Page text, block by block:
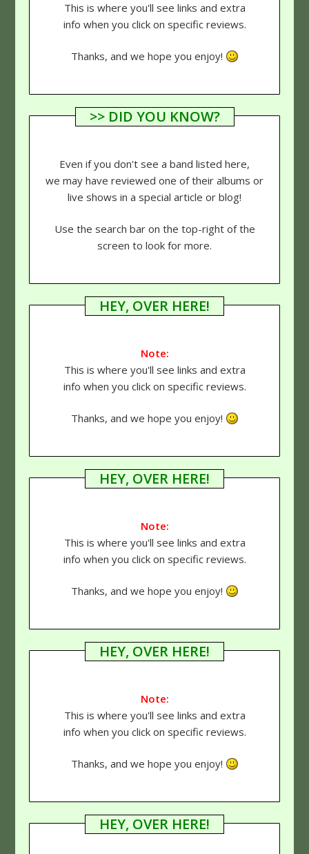
This is where you'll see links and extra
info when you click on specific reviews.
Thanks, and we hope you enjoy!
>> DID YOU KNOW?
Even if you don't see a band listed here,
we may have reviewed one of their albums or
live shows in a special article or blog!
Use the search bar on the top-right of the
screen to look for more.
HEY, OVER HERE!
Note:
This is where you'll see links and extra
info when you click on specific reviews.
Thanks, and we hope you enjoy!
HEY, OVER HERE!
Note:
This is where you'll see links and extra
info when you click on specific reviews.
Thanks, and we hope you enjoy!
HEY, OVER HERE!
Note:
This is where you'll see links and extra
info when you click on specific reviews.
Thanks, and we hope you enjoy!
HEY, OVER HERE!